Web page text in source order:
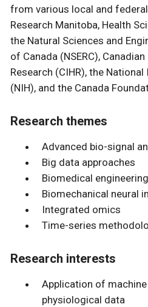
from various local and
Research Manitoba, Health
the Natural Sciences and
of Canada (NSERC),
Research (CIHR), the
(NIH), and the Canada
Research themes
Advanced bio-signal
Big data approaches
Biomedical engineering
Biomechanical neural
Integrated omics
Time-series
Research interests
Application of
physiological data